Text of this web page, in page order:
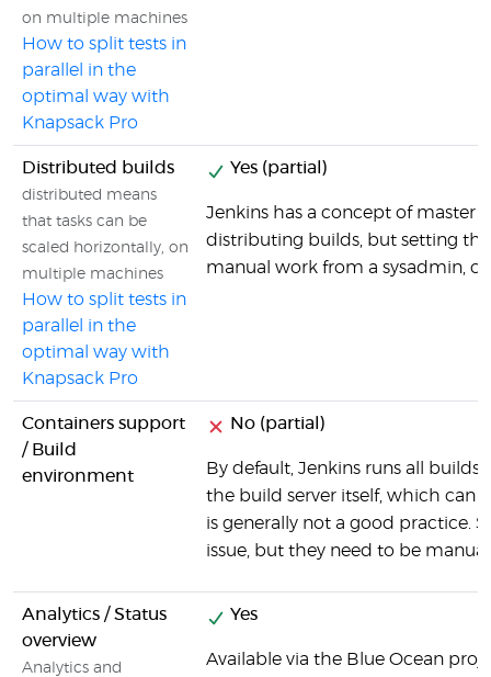
on multiple machines
How to split tests in
parallel in the
optimal way with
Knapsack Pro
Distributed builds
distributed means
that tasks can be
scaled horizontally, on
multiple machines
How to split tests in
parallel in the
optimal way with
Knapsack Pro
Yes (partial)
Jenkins has a concept of master
distributing builds, but setting
manual work from a sysadmin,
Containers support
/ Build
environment
No (partial)
By default, Jenkins runs all
the build server itself, which can
is generally not a good practice.
issue, but they need to be
Analytics / Status
overview
Analytics and
Yes
Available via the Blue Ocean